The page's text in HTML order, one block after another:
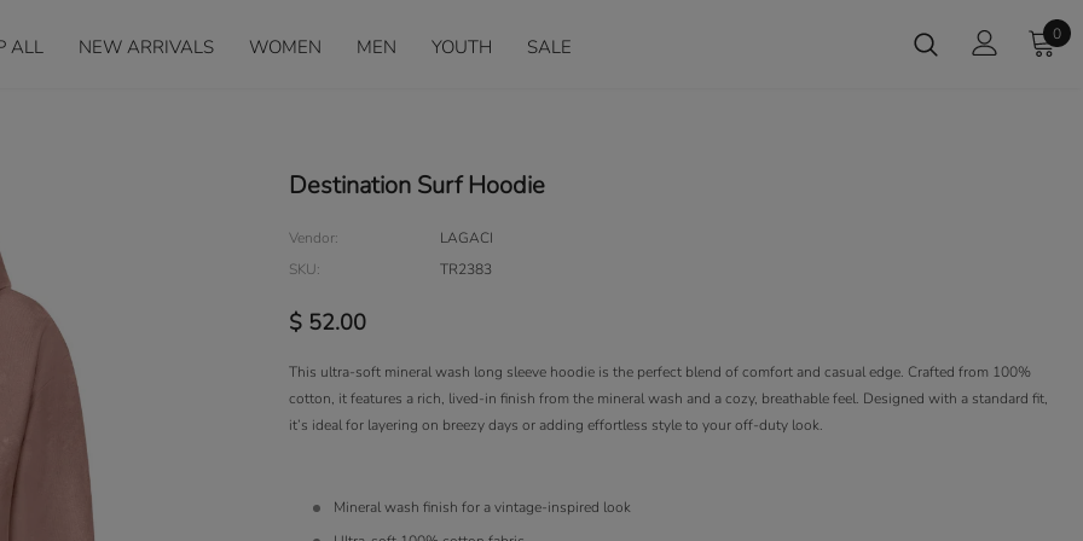
ALL NEW ARRIVALS WOMEN MEN YOUTH SALE
0
Destination Surf Hoodie
Vendor:
LAGACI
SKU:
TR2383
$ 52.00
This ultra-soft mineral wash long sleeve hoodie is the perfect blend of comfort and casual edge. Crafted from 100%
cotton, it features a rich, lived-in finish from the mineral wash and a cozy, breathable feel. Designed with a standard fit,
it’s ideal for layering on breezy days or adding effortless style to your off-duty look.
Mineral wash finish for a vintage-inspired look